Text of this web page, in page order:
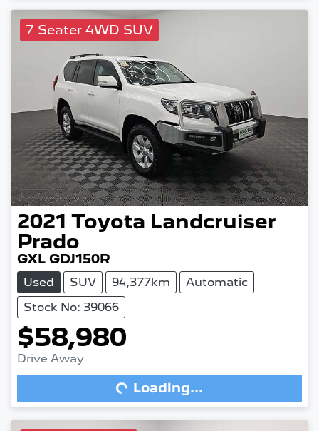
7 Seater 4WD SUV
2021 Toyota Landcruiser
Prado
GXL GDJ150R
Used SUV 94,377km
Automatic
Stock No: 39066
$58,980
Drive Away
Loading... Loading...